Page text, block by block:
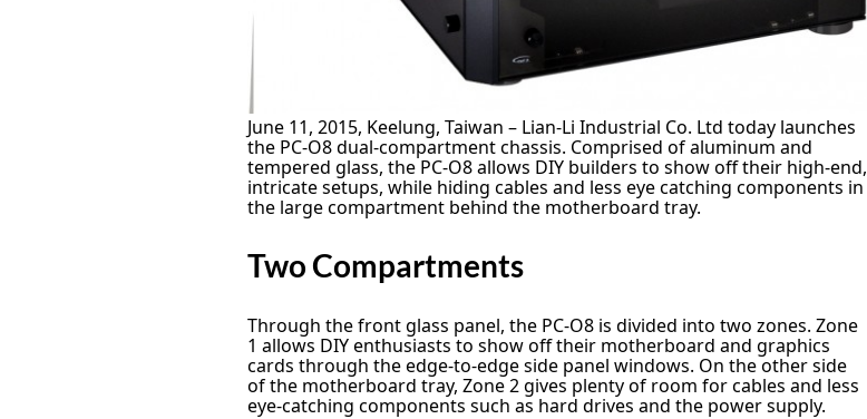
June 11, 2015, Keelung, Taiwan – Lian-Li Industrial Co. Ltd today launches
the PC-O8 dual-compartment chassis. Comprised of aluminum and
tempered glass, the PC-O8 allows DIY builders to show off their high-end,
intricate setups, while hiding cables and less eye catching components in
the large compartment behind the motherboard tray.
Two Compartments
Through the front glass panel, the PC-O8 is divided into two zones. Zone
1 allows DIY enthusiasts to show off their motherboard and graphics
cards through the edge-to-edge side panel windows. On the other side
of the motherboard tray, Zone 2 gives plenty of room for cables and less
eye-catching components such as hard drives and the power supply.